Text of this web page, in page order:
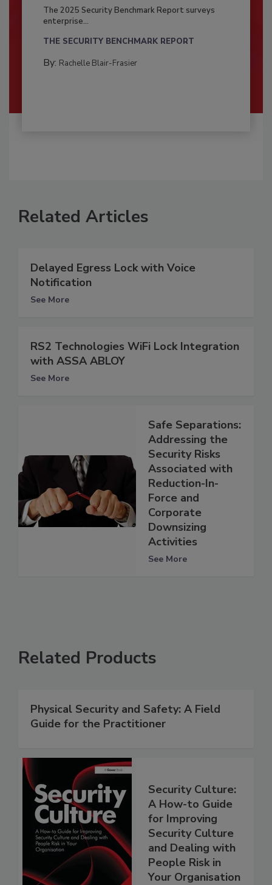
The 2025 Security Benchmark Report surveys
enterprise...
THE SECURITY BENCHMARK REPORT
By: Rachelle Blair-Frasier
Related Articles
Delayed Egress Lock with Voice
Notification
See More
RS2 Technologies WiFi Lock Integration
with ASSA ABLOY
See More
Safe Separations:
Addressing the
Security Risks
Associated with
Reduction-In-
Force and
Corporate
Downsizing
Activities
See More
Related Products
Physical Security and Safety: A Field
Guide for the Practitioner
Security Culture:
A How-to Guide
for Improving
Security Culture
and Dealing with
People Risk in
Your Organisation